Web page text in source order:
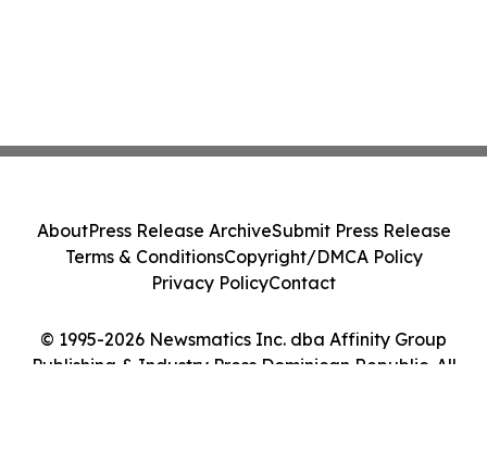
© 1995-2026 Newsmatics Inc. dba Affinity Group
Publishing & Industry Press Dominican Republic. All
AboutPress Release ArchiveSubmit Press Release
Terms & ConditionsCopyright/DMCA Policy
Privacy PolicyContact